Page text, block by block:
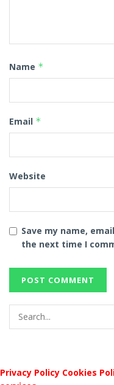
Name *
Email *
Website
Save my name,
the next time I
Privacy Policy Cookies